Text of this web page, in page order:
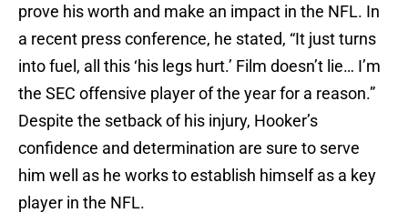
prove his worth and make an impact in the NFL. In
a recent press conference, he stated, “It just turns
into fuel, all this ‘his legs hurt.’ Film doesn’t lie… I’m
the SEC offensive player of the year for a reason.”
Despite the setback of his injury, Hooker’s
confidence and determination are sure to serve
him well as he works to establish himself as a key
player in the NFL.